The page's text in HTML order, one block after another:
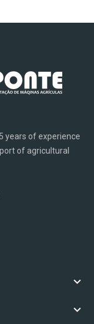
years of experience
of agricultural

